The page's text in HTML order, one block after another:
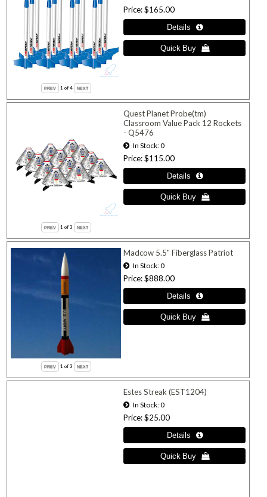
1 of 4
Price $165.00
1 of 3
Quest Planet Probe(tm)
Classroom Value Pack 12 Rockets
- Q5476
In Stock 0
Price $115.00
1 of 3
Madcow 5.5" Fiberglass Patriot
In Stock 0
Price $888.00
Estes Streak (EST1204)
In Stock 0
Price $25.00